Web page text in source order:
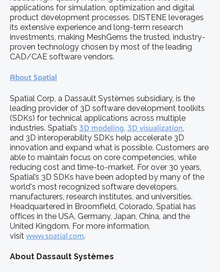
applications for simulation, optimization and digital
product development processes. DISTENE leverages
its extensive experience and long-term research
investments, making MeshGems the trusted, industry-
proven technology chosen by most of the leading
CAD/CAE software vendors.
About Spatial
Spatial Corp, a Dassault Systèmes subsidiary, is the
leading provider of 3D software development toolkits
(SDKs) for technical applications across multiple
industries. Spatial’s 3D modeling, 3D visualization,
and 3D interoperability SDKs help accelerate 3D
innovation and expand what is possible. Customers are
able to maintain focus on core competencies, while
reducing cost and time-to-market. For over 30 years,
Spatial’s 3D SDKs have been adopted by many of the
world's most recognized software developers,
manufacturers, research institutes, and universities.
Headquartered in Broomfield, Colorado, Spatial has
offices in the USA, Germany, Japan, China, and the
United Kingdom. For more information,
visit www.spatial.com.
About Dassault Systèmes